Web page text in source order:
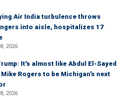
Air India turbulence throws
into aisle, hospitalizes 17
2026
It's almost like Abdul El-Sayed
Rogers to be Michigan's next
2026